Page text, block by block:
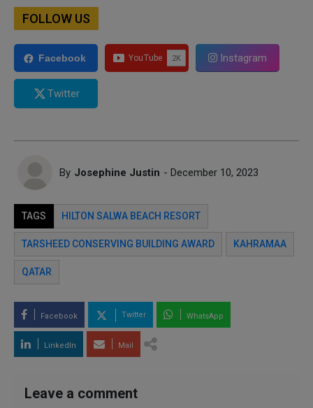
FOLLOW US
Facebook Instagram
Twitter
By Josephine Justin - December 10, 2023
TAGS HILTON SALWA BEACH RESORT
TARSHEED CONSERVING BUILDING AWARD KAHRAMAA
QATAR
Facebook Twitter WhatsApp
LinkedIn Mail
Leave a comment